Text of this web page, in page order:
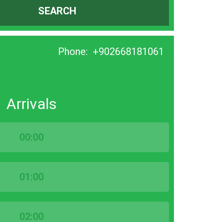
SEARCH
Phone: +902668181061
Arrivals
00:00
01:00
02:00